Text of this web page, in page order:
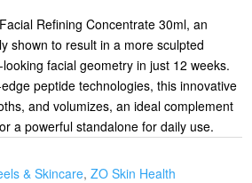
Refining Concentrate 30ml, an
shown to result in a more sculpted
facial geometry in just 12 weeks.
peptide technologies, this innovative
and volumizes, an ideal complement
a powerful standalone for daily use.
& Skincare,ZO Skin Health